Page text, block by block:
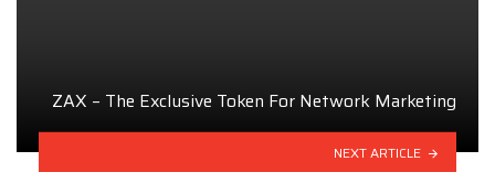
ZAX – The Exclusive Token For Network Marketing
NEXT ARTICLE